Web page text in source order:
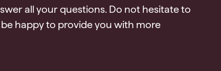
all your questions. Do not hesitate to
happy to provide you with more